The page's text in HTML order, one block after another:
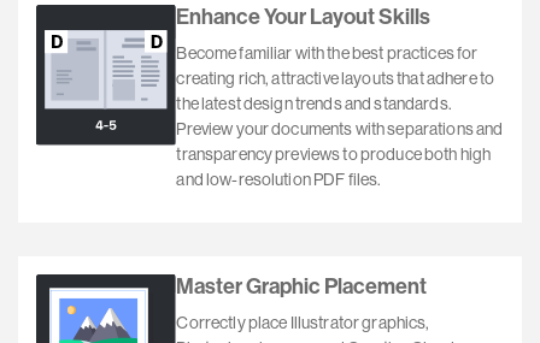
Enhance Your Layout Skills
Become familiar with the best practices for
creating rich, attractive layouts that adhere to
the latest design trends and standards.
Preview your documents with separations and
transparency previews to produce both high
and low-resolution PDF files.
Master Graphic Placement
Correctly place Illustrator graphics,